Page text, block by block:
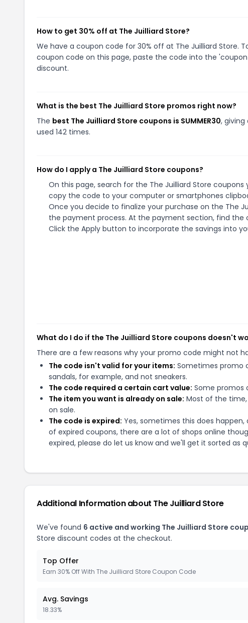
How to get 30% off at The Juilliard Store?
We have a coupon code for 30% off at The Juilliard
coupon code on this page, paste the code into the
discount.
What is the best The Juilliard Store promos right now?
The best The Juilliard Store coupons is SUMMER30, giving
used 142 times.
How do I apply a The Juilliard Store coupons?
On this page, search for the The Juilliard Store
copy the code to your computer or smartphones
Once you decide to finalize your purchase on the The
the payment process. At the payment section, find
Click the Apply button to incorporate the savings into
What do I do if the The Juilliard Store coupons doesn't
There are a few reasons why your promo code might not
The code isn't valid for your items: Sometimes promo
sandals, for example, and not sneakers.
The code required a certain cart value: Some promos
The item you want is already on sale: Most of the
on sale.
The code is expired: Yes, sometimes this does
of expired coupons, there are a lot of shops online
expired, please do let us know and we'll get it sorted as
Additional Information about The Juilliard Store
We've found 6 active and working The Juilliard Store
Store discount codes at the checkout.
Top Offer
Earn 30% Off With The Juilliard Store Coupon Code
Avg. Savings
18.33%